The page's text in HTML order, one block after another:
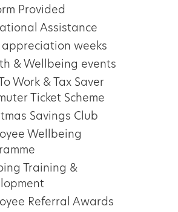
Provided
Assistance
weeks
& Wellbeing events
Work & Tax Saver
Ticket Scheme
Savings Club
Wellbeing
Training &
Referral Awards